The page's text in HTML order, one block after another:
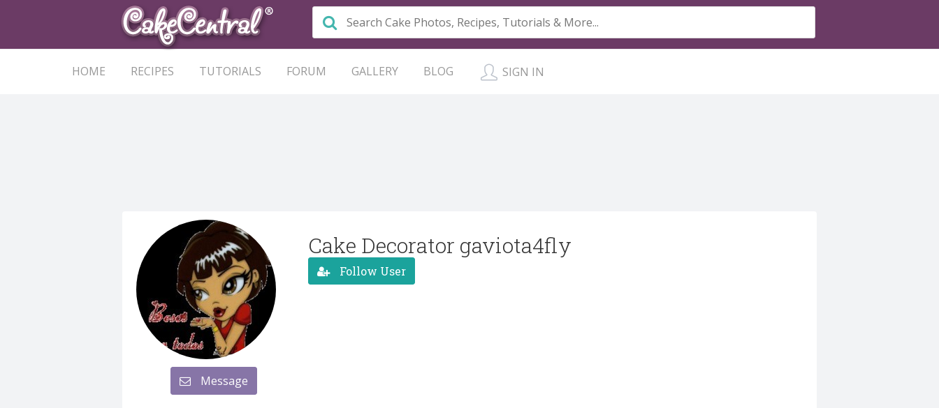
HOME RECIPES TUTORIALS FORUM GALLERY BLOG SIGN IN
Message
Cake Decorator gaviota4fly
Follow User